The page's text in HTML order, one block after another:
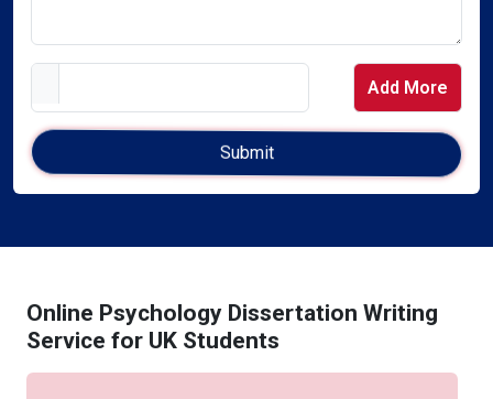
Add More
Online Psychology Dissertation Writing
Service for UK Students